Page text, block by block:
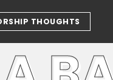
THOUGHTS